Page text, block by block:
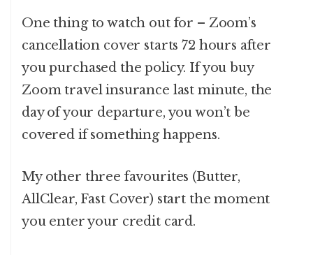
One thing to watch out for – Zoom’s
cancellation cover starts 72 hours after
you purchased the policy. If you buy
Zoom travel insurance last minute, the
day of your departure, you won’t be
covered if something happens.
My other three favourites (Butter,
AllClear, Fast Cover) start the moment
you enter your credit card.